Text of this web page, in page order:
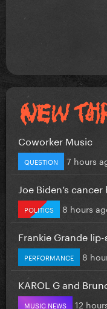
Coworker Music
QUESTION 7 hours
Joe Biden’s
POLITICS 8 hours
Frankie Grande
PERFORMANCE 8
KAROL G and
MUSIC NEWS 12